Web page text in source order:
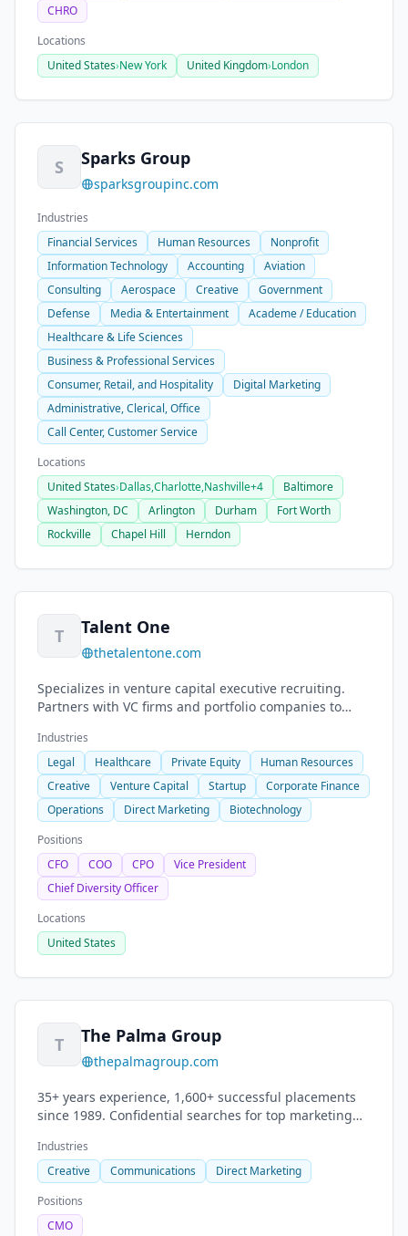
CHRO
Locations
United States›New York United Kingdom›London
S Sparks Group
sparksgroupinc.com
Industries
Financial Services
Human Resources
Nonprofit
Information Technology
Accounting
Aviation
Consulting
Aerospace Creative
Government
Defense
Media & Entertainment
Academe / Education
Healthcare & Life Sciences
Business & Professional Services
Consumer, Retail, and Hospitality
Digital Marketing
Administrative, Clerical, Office
Call Center, Customer Service
Locations
United States›Dallas,Charlotte,Nashville+4
Baltimore
Washington, DC
Arlington Durham
Fort Worth
Rockville
Chapel Hill Herndon
T Talent One
thetalentone.com
Specializes in venture capital executive recruiting.
Partners with VC firms and portfolio companies to
Industries
Legal
Healthcare Private Equity
Human Resources
Creative
Venture Capital Startup
Corporate Finance
Operations
Direct Marketing
Biotechnology
Positions
CFO
COO CPO
Vice President
Chief Diversity Officer
Locations
United States
T The Palma Group
thepalmagroup.com
35+ years experience, 1,600+ successful placements
since 1989. Confidential searches for top marketing
Industries
Creative
Communications
Direct Marketing
Positions
CMO